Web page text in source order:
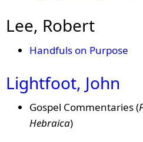
Lee, Robert
Handfuls on Purpose
Lightfoot, John
Gospel Commentaries (
Hebraica)